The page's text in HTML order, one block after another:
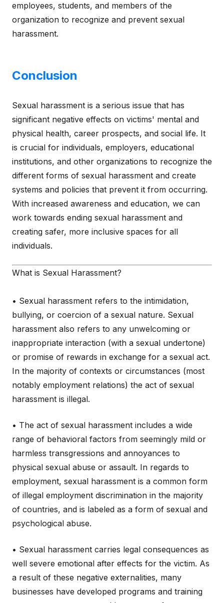
employees, students, and members of the
organization to recognize and prevent sexual
harassment.
Conclusion
Sexual harassment is a serious issue that has
significant negative effects on victims' mental and
physical health, career prospects, and social life. It
is crucial for individuals, employers, educational
institutions, and other organizations to recognize the
different forms of sexual harassment and create
systems and policies that prevent it from occurring.
With increased awareness and education, we can
work towards ending sexual harassment and
creating safer, more inclusive spaces for all
individuals.
What is Sexual Harassment?
• Sexual harassment refers to the intimidation,
bullying, or coercion of a sexual nature. Sexual
harassment also refers to any unwelcoming or
inappropriate interaction (with a sexual undertone)
or promise of rewards in exchange for a sexual act.
In the majority of contexts or circumstances (most
notably employment relations) the act of sexual
harassment is illegal.
• The act of sexual harassment includes a wide
range of behavioral factors from seemingly mild or
harmless transgressions and annoyances to
physical sexual abuse or assault. In regards to
employment, sexual harassment is a common form
of illegal employment discrimination in the majority
of countries, and is labeled as a form of sexual and
psychological abuse.
• Sexual harassment carries legal consequences as
well severe emotional after effects for the victim. As
a result of these negative externalities, many
businesses have developed programs and training